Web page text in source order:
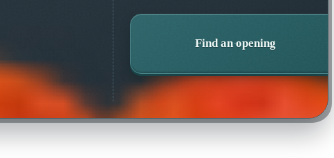
Find an opening